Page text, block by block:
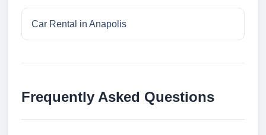
Car Rental in Anapolis
Frequently Asked Questions